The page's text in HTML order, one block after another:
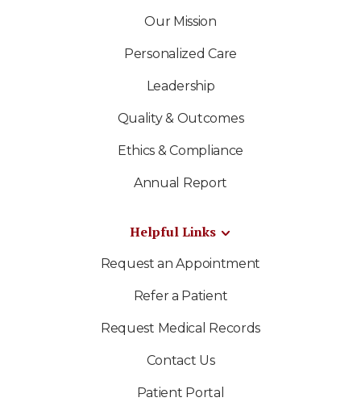
Our Mission
Personalized Care
Leadership
Quality & Outcomes
Ethics & Compliance
Annual Report
Helpful Links
Request an Appointment
Refer a Patient
Request Medical Records
Contact Us
Patient Portal